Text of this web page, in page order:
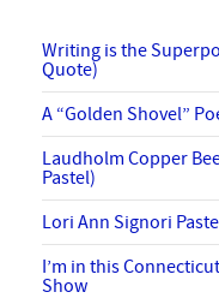
Writing is the
Quote)
A “Golden Shovel”
Laudholm Copper
Pastel)
Lori Ann Signori
I’m in this
Show